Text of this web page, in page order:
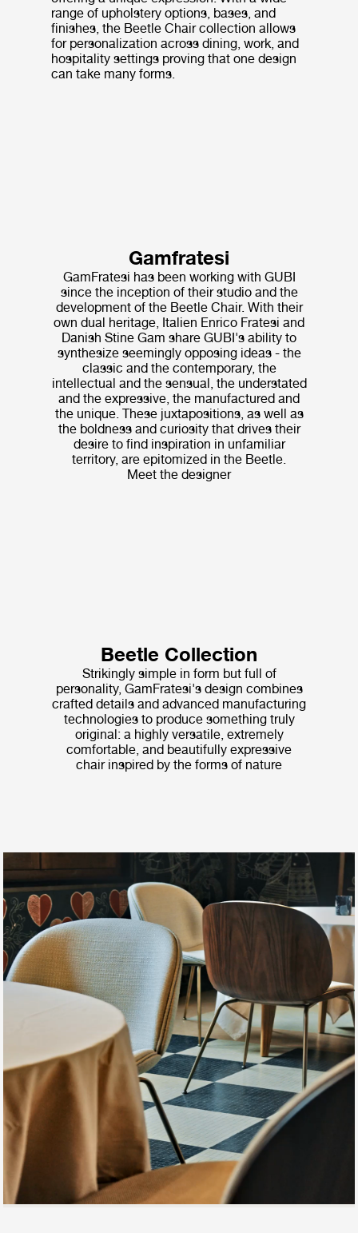
range of upholstery options, bases, and
finishes, the Beetle Chair collection allows
for personalization across dining, work, and
hospitality settings proving that one design
can take many forms.
Gamfratesi
GamFratesi has been working with GUBI
since the inception of their studio and the
development of the Beetle Chair. With their
own dual heritage, Italien Enrico Fratesi and
Danish Stine Gam share GUBI's ability to
synthesize seemingly opposing ideas - the
classic and the contemporary, the
intellectual and the sensual, the understated
and the expressive, the manufactured and
the unique. These juxtapositions, as well as
the boldness and curiosity that drives their
desire to find inspiration in unfamiliar
territory, are epitomized in the Beetle.
Meet the designer
Beetle Collection
Strikingly simple in form but full of
personality, GamFratesi's design combines
crafted details and advanced manufacturing
technologies to produce something truly
original: a highly versatile, extremely
comfortable, and beautifully expressive
chair inspired by the forms of nature